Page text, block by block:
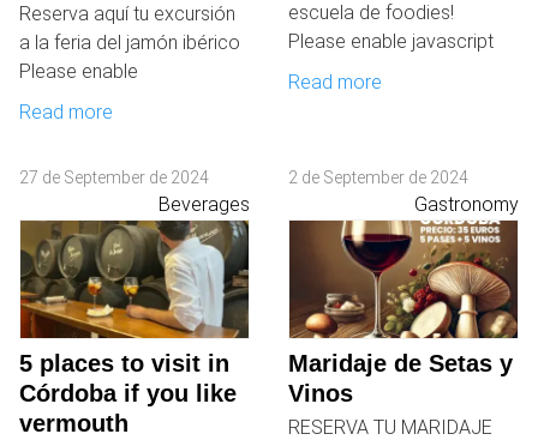
Reserva aquí tu excursión
a la feria del jamón ibérico
Please enable
Read more
escuela de foodies!
Please enable javascript
Read more
27 de September de 2024
Beverages
5 places to visit in
Córdoba if you like
vermouth
2 de September de 2024
Gastronomy
Maridaje de Setas y
Vinos
RESERVA TU MARIDAJE